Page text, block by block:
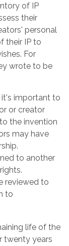
of IP
their
personal
their IP to
For
wrote to be
it's important to
or creator
the invention
may have
to another
reviewed to
to
life of the
twenty years